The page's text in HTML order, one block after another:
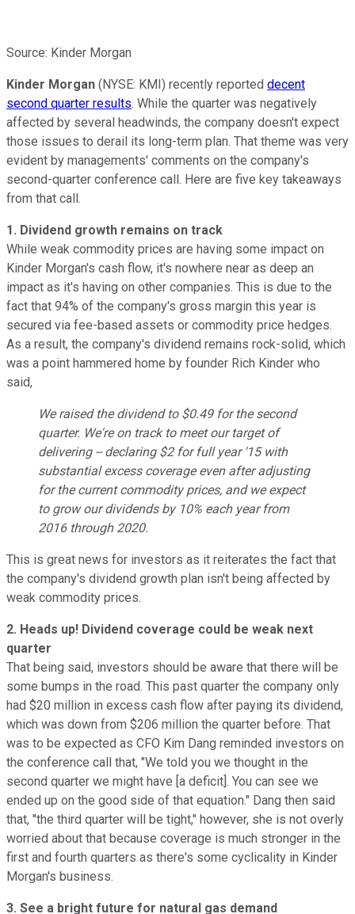
Source: Kinder Morgan
Kinder Morgan (NYSE: KMI) recently reported decent
second quarter results. While the quarter was negatively
affected by several headwinds, the company doesn't expect
those issues to derail its long-term plan. That theme was very
evident by managements' comments on the company's
second-quarter conference call. Here are five key takeaways
from that call.
1. Dividend growth remains on track
While weak commodity prices are having some impact on
Kinder Morgan's cash flow, it's nowhere near as deep an
impact as it's having on other companies. This is due to the
fact that 94% of the company's gross margin this year is
secured via fee-based assets or commodity price hedges.
As a result, the company's dividend remains rock-solid, which
was a point hammered home by founder Rich Kinder who
said,
We raised the dividend to $0.49 for the second
quarter. We're on track to meet our target of
delivering -- declaring $2 for full year '15 with
substantial excess coverage even after adjusting
for the current commodity prices, and we expect
to grow our dividends by 10% each year from
2016 through 2020.
This is great news for investors as it reiterates the fact that
the company's dividend growth plan isn't being affected by
weak commodity prices.
2. Heads up! Dividend coverage could be weak next
quarter
That being said, investors should be aware that there will be
some bumps in the road. This past quarter the company only
had $20 million in excess cash flow after paying its dividend,
which was down from $206 million the quarter before. That
was to be expected as CFO Kim Dang reminded investors on
the conference call that, "We told you we thought in the
second quarter we might have [a deficit]. You can see we
ended up on the good side of that equation." Dang then said
that, "the third quarter will be tight," however, she is not overly
worried about that because coverage is much stronger in the
first and fourth quarters as there's some cyclicality in Kinder
Morgan's business.
3. See a bright future for natural gas demand